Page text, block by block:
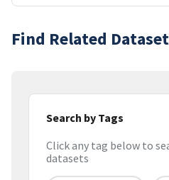
Find Related
Search by Tags
Click any tag below to
datasets